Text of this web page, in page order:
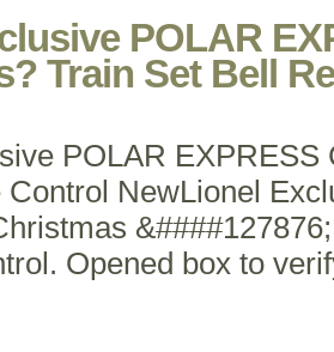
POLAR
Train Set Bell
POLAR
Control NewLionel
Opened box to